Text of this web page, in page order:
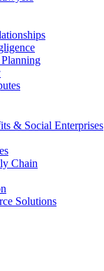
& Social Enterprises
Chain
Solutions